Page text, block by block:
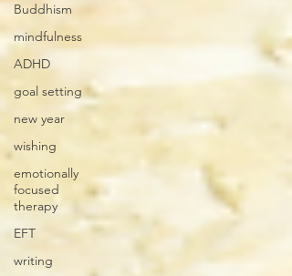
Buddhism
mindfulness
ADHD
goal setting
new year
wishing
emotionally
focused
therapy
EFT
writing